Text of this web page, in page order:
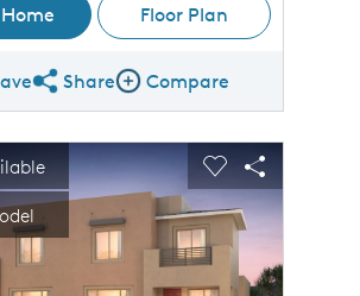
Floor Plan
Share Plan
ShareCompare Image
Compare
Use Next and Previous buttons to
Expand carousel image.
Carousel Save
Share